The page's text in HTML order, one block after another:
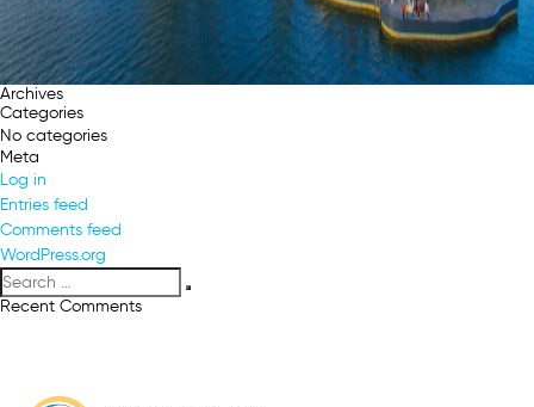
Archives
Categories
No categories
Meta
Log in
Entries feed
Comments feed
WordPress.org
Search
for:
Recent Comments